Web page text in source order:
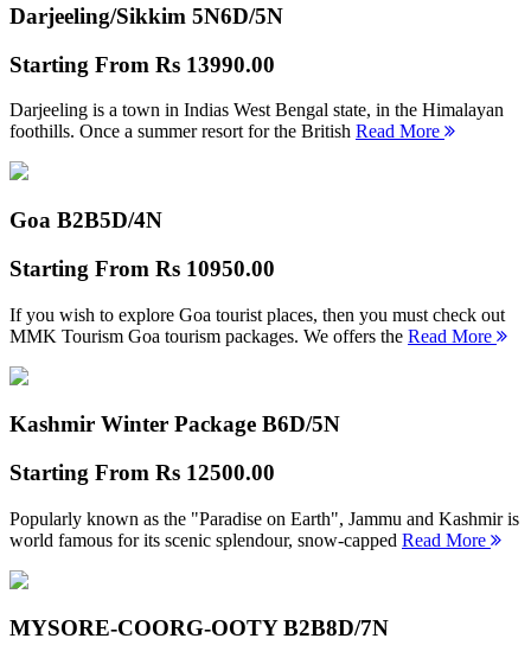
Darjeeling/Sikkim 5N6D/5N
Starting From Rs 13990.00
Darjeeling is a town in Indias West Bengal state, in the Himalayan
foothills. Once a summer resort for the British Read More
Goa B2B5D/4N
Starting From Rs 10950.00
If you wish to explore Goa tourist places, then you must check out
MMK Tourism Goa tourism packages. We offers the Read More
Kashmir Winter Package B6D/5N
Starting From Rs 12500.00
Popularly known as the "Paradise on Earth", Jammu and Kashmir is
world famous for its scenic splendour, snow-capped Read More
MYSORE-COORG-OOTY B2B8D/7N